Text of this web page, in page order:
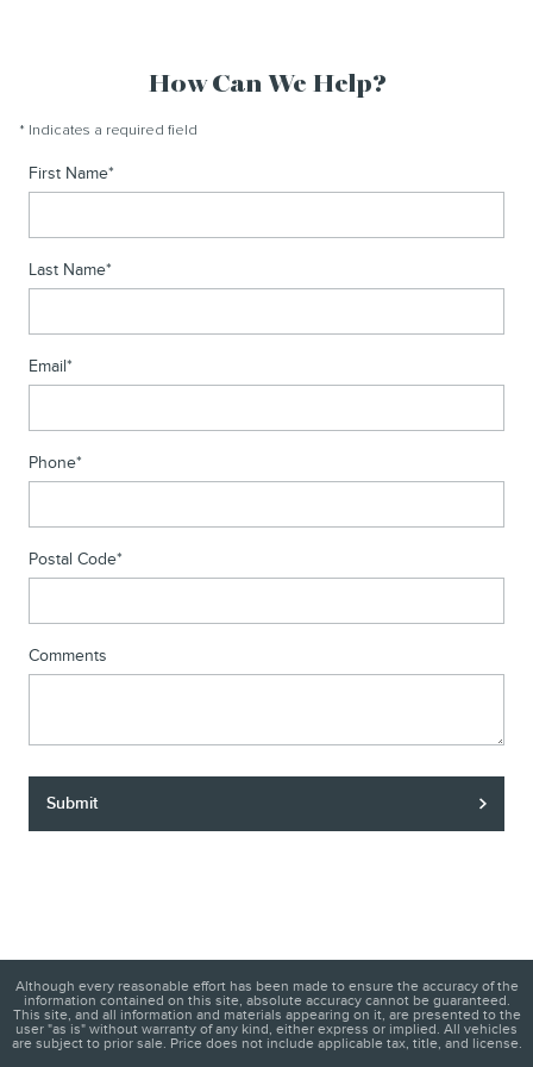
How Can We Help?
* Indicates a required field
First Name*
Last Name*
Email*
Phone*
Postal Code*
Comments
Submit
Although every reasonable effort has been made to ensure the accuracy of the
information contained on this site, absolute accuracy cannot be guaranteed.
This site, and all information and materials appearing on it, are presented to the
user "as is" without warranty of any kind, either express or implied. All vehicles
are subject to prior sale. Price does not include applicable tax, title, and license.